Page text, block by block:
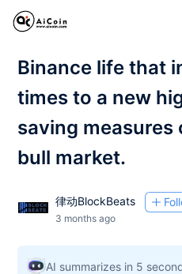
Binance life that
times to a new
saving measures
bull market.
律动BlockBeats
3 months ago
AI summarizes in 5